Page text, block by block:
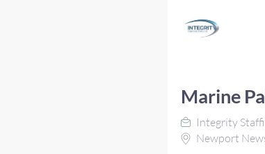
Marine
Integrity
Newport